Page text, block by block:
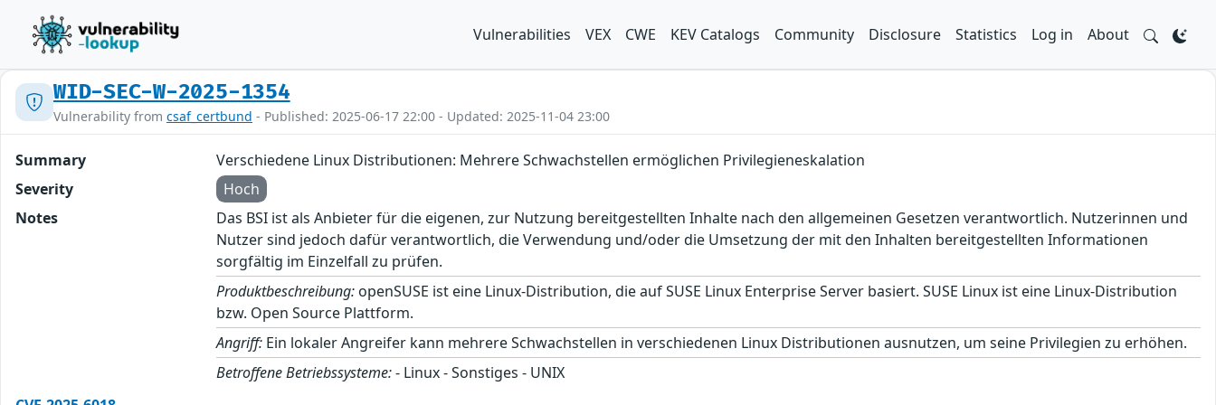
Vulnerabilities VEX CWE KEV Catalogs Community Disclosure Statistics Log in About
WID-SEC-W-2025-1354
Vulnerability from csaf_certbund - Published: 2025-06-17 22:00 - Updated: 2025-11-04 23:00
Summary
Verschiedene Linux Distributionen: Mehrere Schwachstellen ermöglichen Privilegieneskalation
Severity
Hoch
Notes
Das BSI ist als Anbieter für die eigenen, zur Nutzung bereitgestellten Inhalte nach den allgemeinen Gesetzen verantwortlich. Nutzerinnen und
Nutzer sind jedoch dafür verantwortlich, die Verwendung und/oder die Umsetzung der mit den Inhalten bereitgestellten Informationen
sorgfältig im Einzelfall zu prüfen.
Produktbeschreibung: openSUSE ist eine Linux-Distribution, die auf SUSE Linux Enterprise Server basiert. SUSE Linux ist eine Linux-Distribution
bzw. Open Source Plattform.
Angriff: Ein lokaler Angreifer kann mehrere Schwachstellen in verschiedenen Linux Distributionen ausnutzen, um seine Privilegien zu erhöhen.
Betroffene Betriebssysteme:- Linux - Sonstiges - UNIX